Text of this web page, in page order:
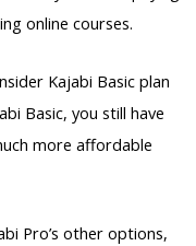
online courses.
Kajabi Basic plan
Basic, you still have
more affordable
Pro’s other options,